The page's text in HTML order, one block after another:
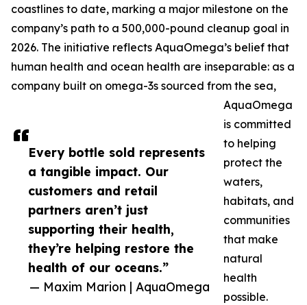
Every bottle sold represents
a tangible impact. Our
customers and retail
partners aren’t just
supporting their health,
they’re helping restore the
health of our oceans.”
— Maxim Marion | AquaOmega
coastlines to date, marking a major milestone on the
company’s path to a 500,000-pound cleanup goal in
2026. The initiative reflects AquaOmega’s belief that
human health and ocean health are inseparable: as a
company built on omega-3s sourced from the sea,
AquaOmega
is committed
to helping
protect the
waters,
habitats, and
communities
that make
natural
health
possible.